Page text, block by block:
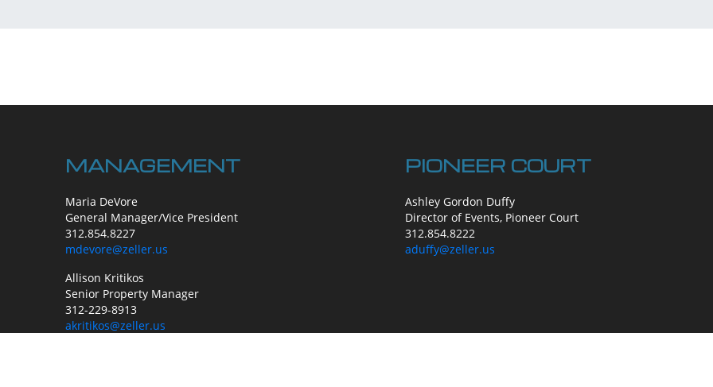
MANAGEMENT
Maria DeVore
General Manager/Vice President
312.854.8227
mdevore@zeller.us
Allison Kritikos
Senior Property Manager
312-229-8913
akritikos@zeller.us
PIONEER COURT
Ashley Gordon Duffy
Director of Events, Pioneer Court
312.854.8222
aduffy@zeller.us